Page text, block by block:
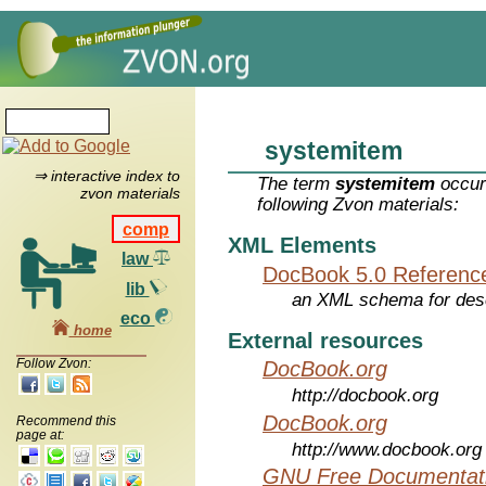
⇒ interactive index to
zvon materials
comp
law
lib
eco
home
Follow Zvon:
Recommend this
page at:
systemitem
The termsystemitem
following Zvon materials:
XML Elements
DocBook 5.0
an XML schema for
External resources
DocBook.org
http://docbook.org
DocBook.org
http://www.docbook.org
GNU Free